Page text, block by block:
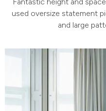
used oversize statement
and large